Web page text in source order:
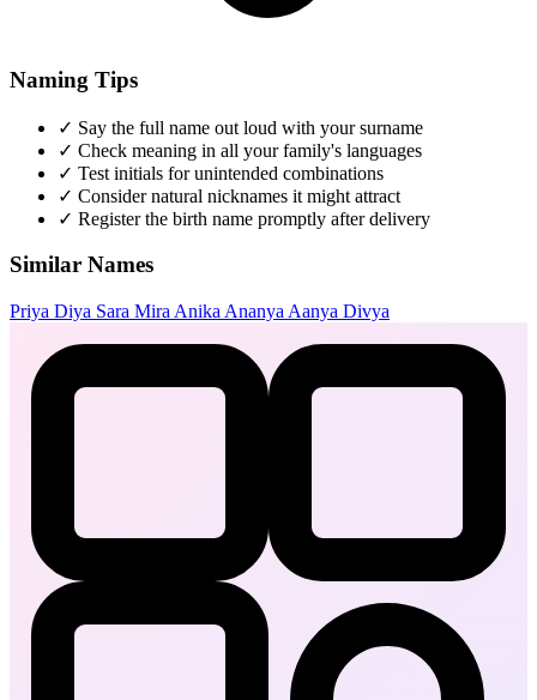
Naming Tips
✓ Say the full name out loud with your surname
✓ Check meaning in all your family's languages
✓ Test initials for unintended combinations
✓ Consider natural nicknames it might attract
✓ Register the birth name promptly after delivery
Similar Names
Priya Diya Sara Mira Anika Ananya Aanya Divya